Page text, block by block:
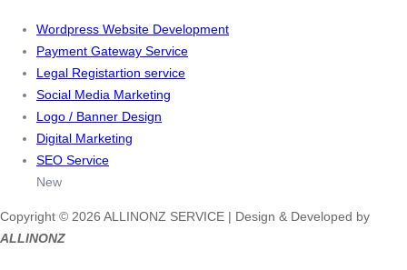
Wordpress Website Development
Payment Gateway Service
Legal Registartion service
Social Media Marketing
Logo / Banner Design
Digital Marketing
SEO Service
New
Copyright © 2026 ALLINONZ SERVICE | Design & Developed by
ALLINONZ